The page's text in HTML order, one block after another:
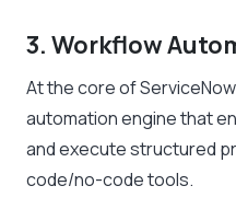
3. Workflow
At the core of
automation engine that
and execute structured
code/no-code tools.